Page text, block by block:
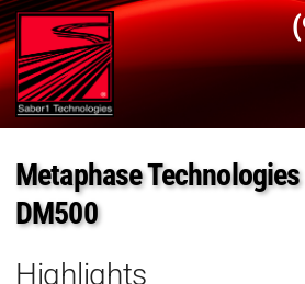
Metaphase
DM500
Highlights